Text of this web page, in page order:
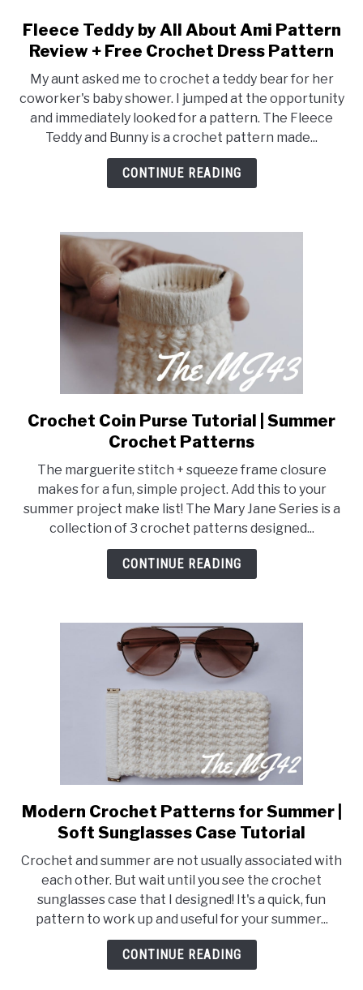
Decorations
Fleece Teddy by All About Ami Pattern
Review + Free Crochet Dress Pattern
My aunt asked me to crochet a teddy bear for her
coworker's baby shower. I jumped at the opportunity
and immediately looked for a pattern. The Fleece
Teddy and Bunny is a crochet pattern made...
CONTINUE READING
link
to
Coin
Purse
Tutorial
|
Summer
Crochet Coin Purse Tutorial | Summer
Crochet Patterns
The marguerite stitch + squeeze frame closure
makes for a fun, simple project. Add this to your
summer project make list! The Mary Jane Series is a
collection of 3 crochet patterns designed...
CONTINUE READING
link
to
Crochet
Patterns
for
Summer
|
Modern Crochet Patterns for Summer |
Soft Sunglasses Case Tutorial
Crochet and summer are not usually associated with
each other. But wait until you see the crochet
sunglasses case that I designed! It's a quick, fun
pattern to work up and useful for your summer...
CONTINUE READING